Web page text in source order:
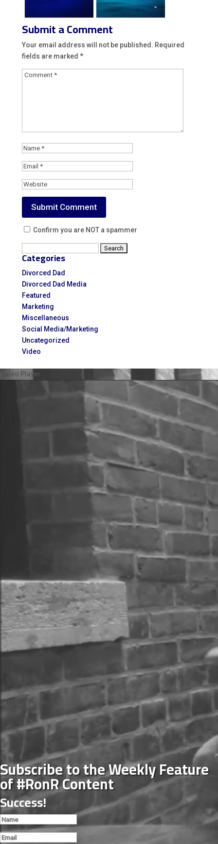
Submit a Comment
Your email address will not be published. Required
fields are marked *
Confirm you are NOT a spammer
for:
Categories
Divorced Dad
Divorced Dad Media
Featured
Marketing
Miscellaneous
Social Media/Marketing
Uncategorized
Video
Video Player
Subscribe to the Weekly Feature
of #RonR Content
Success!